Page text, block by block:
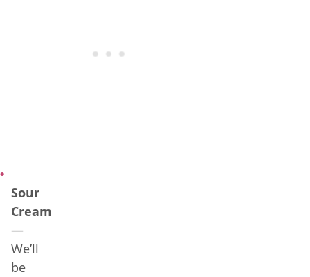
Sour
Cream
—
We’ll
be